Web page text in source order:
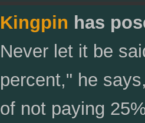
Kingpin has
Never let it be
percent," he
of not paying